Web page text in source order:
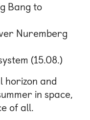
Bang to
Nuremberg
(15.08.)
horizon and
in space,
of all.